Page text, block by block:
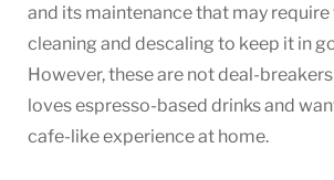
and its maintenance that may
cleaning and descaling to keep it in
However, these are not deal-
loves espresso-based drinks and
cafe-like experience at home.